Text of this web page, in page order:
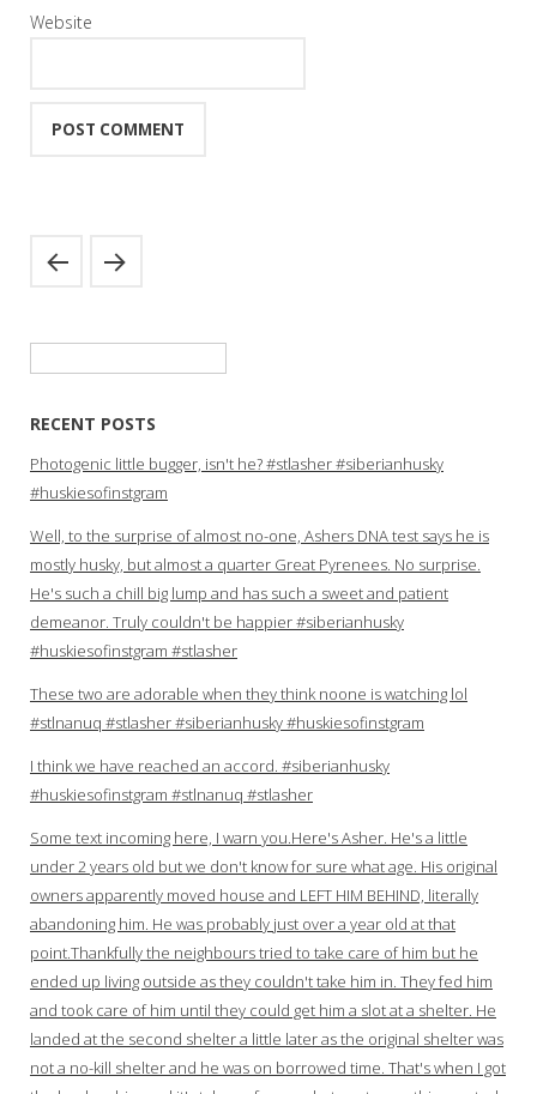
Website
RECENT POSTS
Photogenic little bugger, isn't he? #stlasher #siberianhusky
#huskiesofinstgram
Well, to the surprise of almost no-one, Ashers DNA test says he is
mostly husky, but almost a quarter Great Pyrenees. No surprise.
He's such a chill big lump and has such a sweet and patient
demeanor. Truly couldn't be happier #siberianhusky
#huskiesofinstgram #stlasher
These two are adorable when they think noone is watching lol
#stlnanuq #stlasher #siberianhusky #huskiesofinstgram
I think we have reached an accord. #siberianhusky
#huskiesofinstgram #stlnanuq #stlasher
Some text incoming here, I warn you.Here's Asher. He's a little
under 2 years old but we don't know for sure what age. His original
owners apparently moved house and LEFT HIM BEHIND, literally
abandoning him. He was probably just over a year old at that
point.Thankfully the neighbours tried to take care of him but he
ended up living outside as they couldn't take him in. They fed him
and took care of him until they could get him a slot at a shelter. He
landed at the second shelter a little later as the original shelter was
not a no-kill shelter and he was on borrowed time. That's when I got